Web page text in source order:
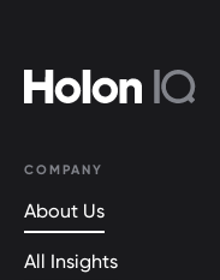
COMPANY
About Us
All Insights